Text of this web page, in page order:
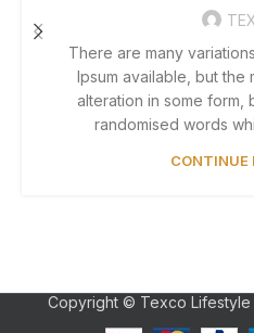
There are many
Ipsum available, but the
alteration in some form,
randomised words
CONTINUE
Copyright © Texco